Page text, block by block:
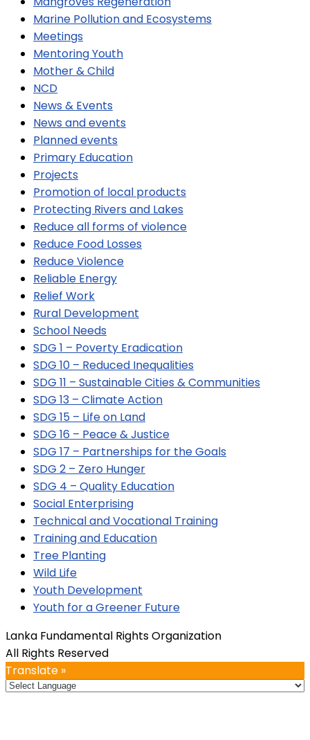
Marine Pollution and Ecosystems
Meetings
Mentoring Youth
Mother & Child
NCD
News & Events
News and events
Planned events
Primary Education
Projects
Promotion of local products
Protecting Rivers and Lakes
Reduce all forms of violence
Reduce Food Losses
Reduce Violence
Reliable Energy
Relief Work
Rural Development
School Needs
SDG 1 – Poverty Eradication
SDG 10 – Reduced Inequalities
SDG 11 – Sustainable Cities & Communities
SDG 13 – Climate Action
SDG 15 – Life on Land
SDG 16 – Peace & Justice
SDG 17 – Partnerships for the Goals
SDG 2 – Zero Hunger
SDG 4 – Quality Education
Social Enterprising
Technical and Vocational Training
Training and Education
Tree Planting
Wild Life
Youth Development
Youth for a Greener Future
Lanka Fundamental Rights Organization
All Rights Reserved
Translate »